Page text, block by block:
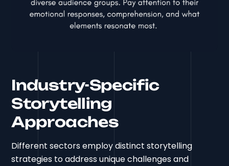
Industry-Specific
Storytelling
Approaches
Different sectors employ distinct storytelling
strategies to address unique challenges and